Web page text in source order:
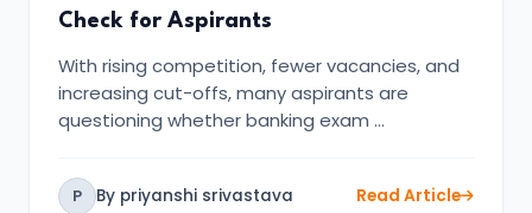
Check for Aspirants
With rising competition, fewer vacancies, and
increasing cut-offs, many aspirants are
questioning whether banking exam …
P By priyanshi srivastava Read Article